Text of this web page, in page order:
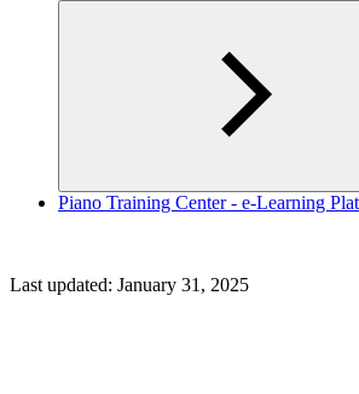
Piano Training Center - e-Learning
Last updated: January 31, 2025